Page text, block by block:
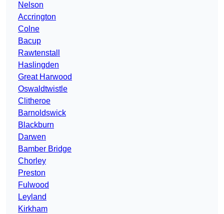
Nelson
Accrington
Colne
Bacup
Rawtenstall
Haslingden
Great Harwood
Oswaldtwistle
Clitheroe
Barnoldswick
Blackburn
Darwen
Bamber Bridge
Chorley
Preston
Fulwood
Leyland
Kirkham